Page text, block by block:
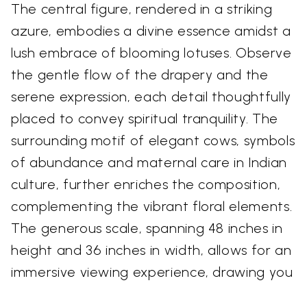
The central figure, rendered in a striking
azure, embodies a divine essence amidst a
lush embrace of blooming lotuses. Observe
the gentle flow of the drapery and the
serene expression, each detail thoughtfully
placed to convey spiritual tranquility. The
surrounding motif of elegant cows, symbols
of abundance and maternal care in Indian
culture, further enriches the composition,
complementing the vibrant floral elements.
The generous scale, spanning 48 inches in
height and 36 inches in width, allows for an
immersive viewing experience, drawing you